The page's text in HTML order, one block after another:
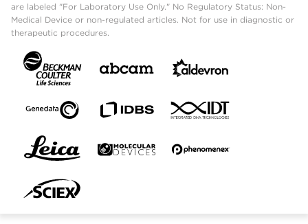
are labeled "For Laboratory Use Only." No Regulatory Status: Non-
Medical Device or non-regulated articles. Not for use in diagnostic or
therapeutic procedures.